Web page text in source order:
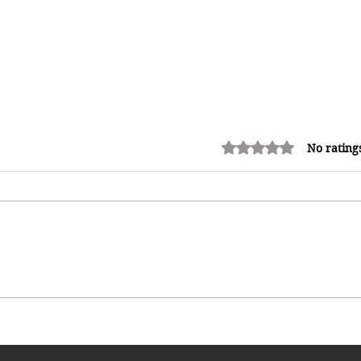
Pageant 2026: Caribbean Queens
Rated 0 out of 5 stars.
No